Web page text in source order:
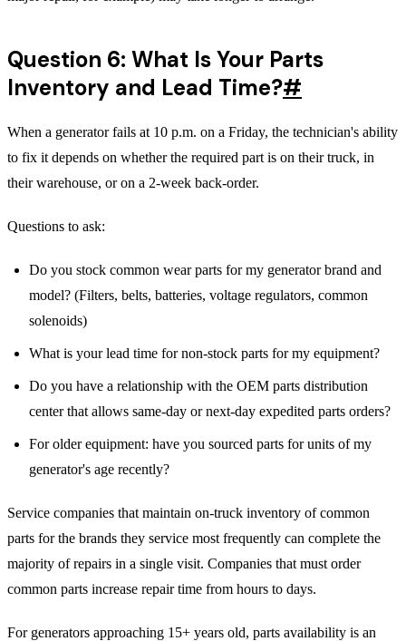
Question 6: What Is Your Parts
Inventory and Lead Time?#
When a generator fails at 10 p.m. on a Friday, the technician's ability
to fix it depends on whether the required part is on their truck, in
their warehouse, or on a 2-week back-order.
Questions to ask:
Do you stock common wear parts for my generator brand and
model? (Filters, belts, batteries, voltage regulators, common
solenoids)
What is your lead time for non-stock parts for my equipment?
Do you have a relationship with the OEM parts distribution
center that allows same-day or next-day expedited parts orders?
For older equipment: have you sourced parts for units of my
generator's age recently?
Service companies that maintain on-truck inventory of common
parts for the brands they service most frequently can complete the
majority of repairs in a single visit. Companies that must order
common parts increase repair time from hours to days.
For generators approaching 15+ years old, parts availability is an